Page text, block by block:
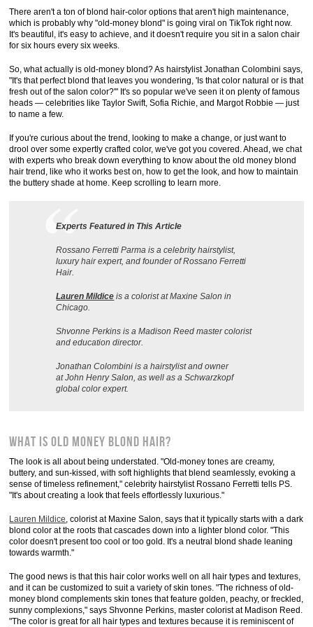
There aren't a ton of blond hair-color options that aren't high maintenance,
which is probably why "old-money blond" is going viral on TikTok right now.
It's beautiful, it's easy to achieve, and it doesn't require you sit in a salon chair
for six hours every six weeks.
So, what actually is old-money blond? As hairstylist Jonathan Colombini says,
"It's that perfect blond that leaves you wondering, 'Is that color natural or is that
fresh out of the salon color?'" It's so popular we've seen it on plenty of famous
heads — celebrities like Taylor Swift, Sofia Richie, and Margot Robbie — just
to name a few.
If you're curious about the trend, looking to make a change, or just want to
drool over some expertly crafted color, we've got you covered. Ahead, we chat
with experts who break down everything to know about the old money blond
hair trend, like who it works best on, how to get the look, and how to maintain
the buttery shade at home. Keep scrolling to learn more.
Experts Featured in This Article
Rossano Ferretti Parma is a celebrity hairstylist,
luxury hair expert, and founder of Rossano Ferretti
Hair.
Lauren Mildice is a colorist at Maxine Salon in
Chicago.
Shvonne Perkins is a Madison Reed master colorist
and education director.
Jonathan Colombini is a hairstylist and owner
at John Henry Salon, as well as a Schwarzkopf
global color expert.
What Is Old Money Blond Hair?
The look is all about being understated. "Old-money tones are creamy,
buttery, and sun-kissed, with soft highlights that blend seamlessly, evoking a
sense of timeless refinement," celebrity hairstylist Rossano Ferretti tells PS.
"It's about creating a look that feels effortlessly luxurious."
Lauren Mildice, colorist at Maxine Salon, says that it typically starts with a dark
blond color at the roots that cascades down into a lighter blond color. "This
color doesn't present too cool or too gold. It's a neutral blond shade leaning
towards warmth."
The good news is that this hair color works well on all hair types and textures,
and it can be customized to suit a variety of skin tones. "The richness of old-
money blond complements skin tones that feature golden, peachy, or freckled,
sunny complexions," says Shvonne Perkins, master colorist at Madison Reed.
"The color is great for all hair types and textures because it is reminiscent of